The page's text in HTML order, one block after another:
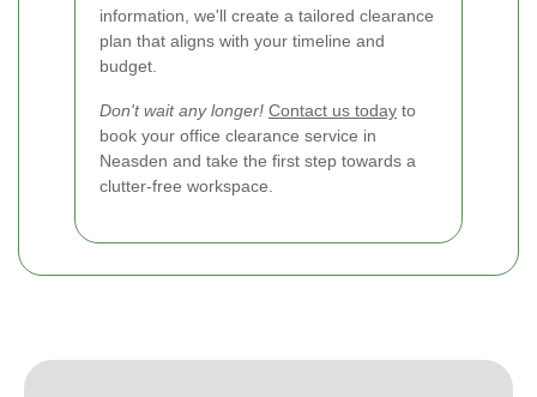
information, we'll create a tailored clearance
plan that aligns with your timeline and
budget.
Don't wait any longer! Contact us today to
book your office clearance service in
Neasden and take the first step towards a
clutter-free workspace.